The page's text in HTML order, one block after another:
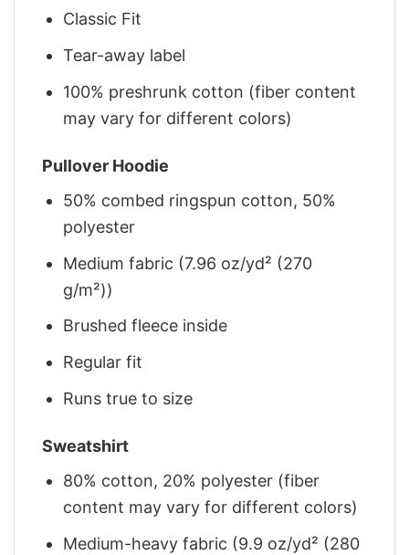
Classic Fit
Tear-away label
100% preshrunk cotton (fiber content
may vary for different colors)
Pullover Hoodie
50% combed ringspun cotton, 50%
polyester
Medium fabric (7.96 oz/yd² (270
g/m²))
Brushed fleece inside
Regular fit
Runs true to size
Sweatshirt
80% cotton, 20% polyester (fiber
content may vary for different colors)
Medium-heavy fabric (9.9 oz/yd² (280